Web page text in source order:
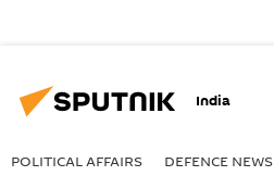
India
POLITICAL AFFAIRS DEFENСE NEWS